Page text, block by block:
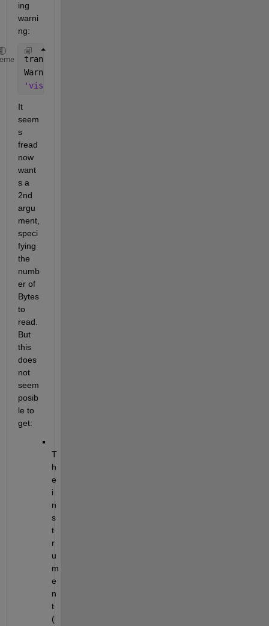
ing
warni
ng:
transportlib:client:ReadWarning
Warning: The specified
'visadev'
It
seem
s
fread
now
want
s a
2nd
argu
ment,
speci
fying
the
numb
er of
Bytes
to
read.
But
this
does
not
seem
posib
le to
get:
T
h
e
i
n
s
t
r
u
m
e
n
t
(